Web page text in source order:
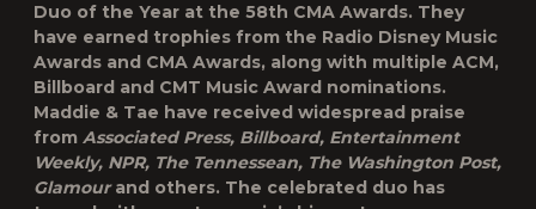
Duo of the Year at the 58th CMA Awards. They
have earned trophies from the Radio Disney Music
Awards and CMA Awards, along with multiple ACM,
Billboard and CMT Music Award nominations.
Maddie & Tae have received widespread praise
from Associated Press, Billboard, Entertainment
Weekly, NPR, The Tennessean, The Washington Post,
Glamourand others. The celebrated duo has